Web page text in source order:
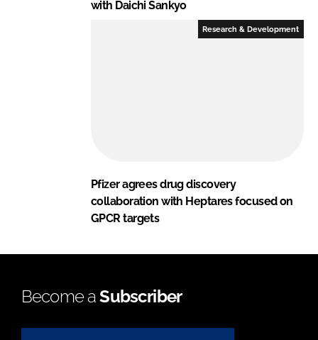
with Daichi Sankyo
Research & Development
Pfizer agrees drug discovery
collaboration with Heptares focused on
GPCR targets
Become aSubscriber